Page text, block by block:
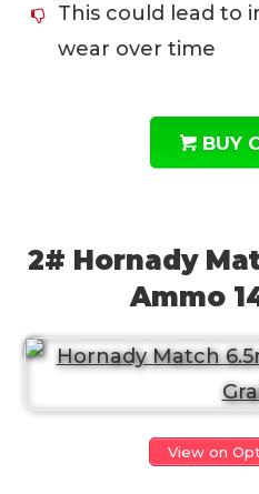
This could lead to
wear over time
BUY
2# Hornady
Ammo
View on